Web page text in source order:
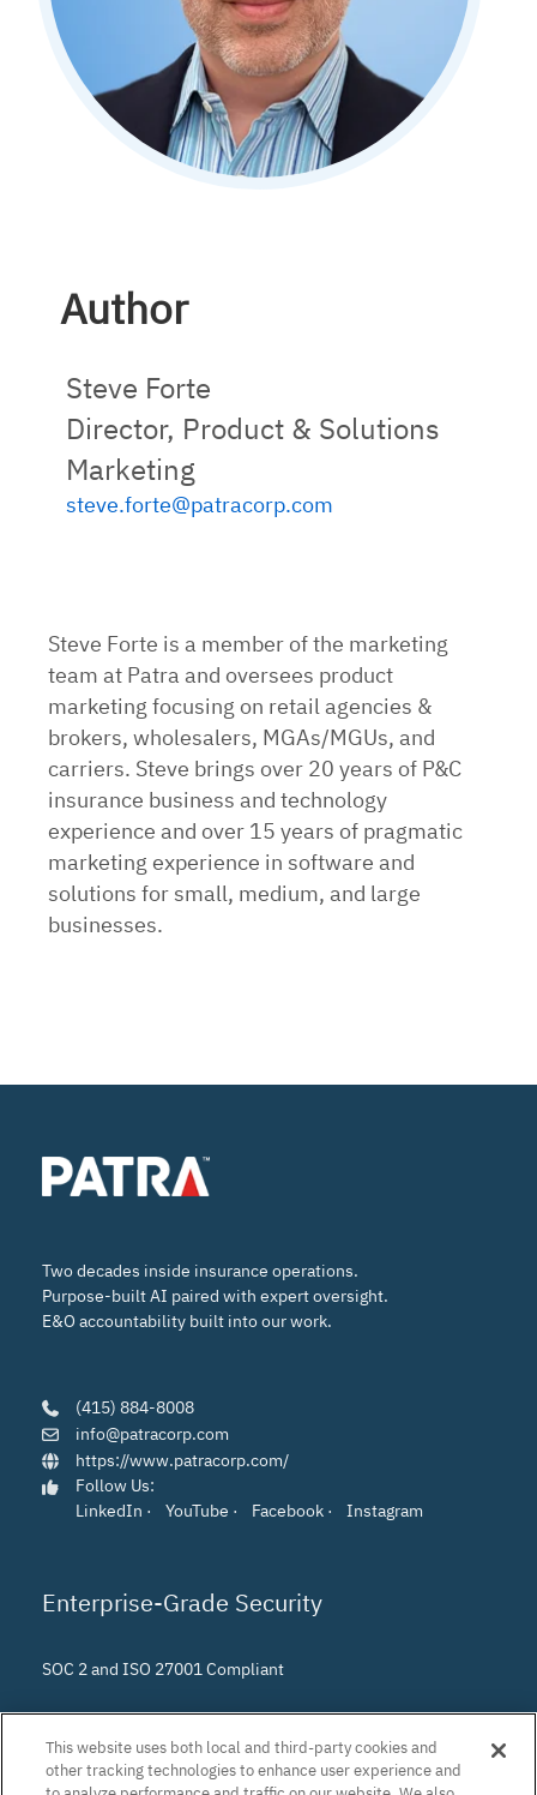
Author
Steve Forte
Director, Product & Solutions
Marketing
steve.forte@patracorp.com
Steve Forte is a member of the marketing
team at Patra and oversees product
marketing focusing on retail agencies &
brokers, wholesalers, MGAs/MGUs, and
carriers. Steve brings over 20 years of P&C
insurance business and technology
experience and over 15 years of pragmatic
marketing experience in software and
solutions for small, medium, and large
businesses.
Two decades inside insurance operations.
Purpose-built AI paired with expert oversight.
E&O accountability built into our work.
(415) 884-8008
info@patracorp.com
https://www.patracorp.com/
Follow Us:
LinkedIn · YouTube · Facebook · Instagram
Enterprise-Grade Security
SOC 2 and ISO 27001 Compliant
This website uses both local and third-party cookies and
other tracking technologies to enhance user experience and